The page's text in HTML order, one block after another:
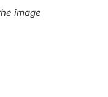
image